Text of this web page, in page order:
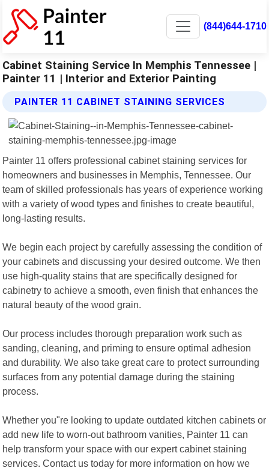
(844)644-1710
Cabinet Staining Service In Memphis Tennessee |
Painter 11 | Interior and Exterior Painting
PAINTER 11 CABINET STAINING SERVICES
Painter 11 offers professional cabinet staining services for
homeowners and businesses in Memphis, Tennessee. Our
team of skilled professionals has years of experience working
with a variety of wood types and finishes to create beautiful,
long-lasting results.
We begin each project by carefully assessing the condition of
your cabinets and discussing your desired outcome. We then
use high-quality stains that are specifically designed for
cabinetry to achieve a smooth, even finish that enhances the
natural beauty of the wood grain.
Our process includes thorough preparation work such as
sanding, cleaning, and priming to ensure optimal adhesion
and durability. We also take great care to protect surrounding
surfaces from any potential damage during the staining
process.
Whether you"re looking to update outdated kitchen cabinets or
add new life to worn-out bathroom vanities, Painter 11 can
help transform your space with our expert cabinet staining
services. Contact us today for more information on how we